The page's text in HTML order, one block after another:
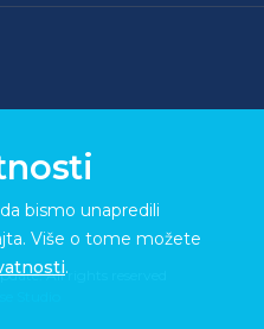
All rights reserved
bismo unapredili
Više o tome možete
.